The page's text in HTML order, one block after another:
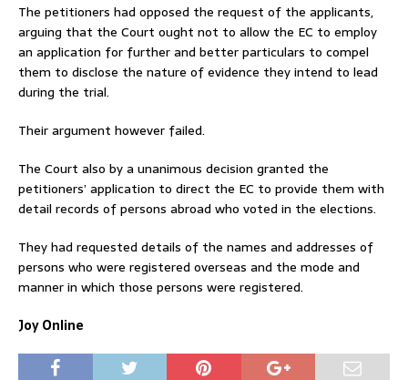
The petitioners had opposed the request of the applicants,
arguing that the Court ought not to allow the EC to employ
an application for further and better particulars to compel
them to disclose the nature of evidence they intend to lead
during the trial.
Their argument however failed.
The Court also by a unanimous decision granted the
petitioners’ application to direct the EC to provide them with
detail records of persons abroad who voted in the elections.
They had requested details of the names and addresses of
persons who were registered overseas and the mode and
manner in which those persons were registered.
Joy Online